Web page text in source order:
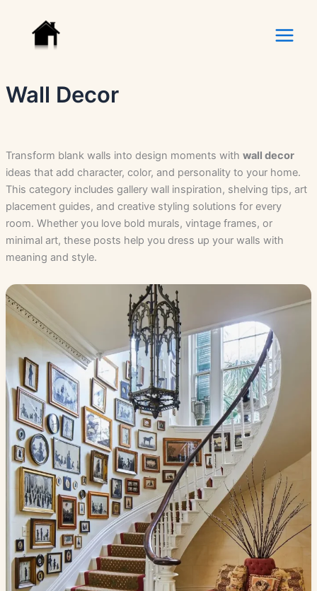
content
Wall Decor
Transform blank walls into design moments with wall decor
ideas that add character, color, and personality to your home.
This category includes gallery wall inspiration, shelving tips, art
placement guides, and creative styling solutions for every
room. Whether you love bold murals, vintage frames, or
minimal art, these posts help you dress up your walls with
meaning and style.